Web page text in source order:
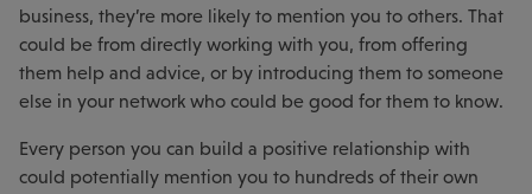
business, they’re more likely to mention you to others. That
could be from directly working with you, from offering
them help and advice, or by introducing them to someone
else in your network who could be good for them to know.
Every person you can build a positive relationship with
could potentially mention you to hundreds of their own